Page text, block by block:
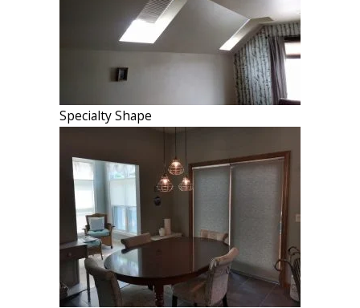
Specialty Shape